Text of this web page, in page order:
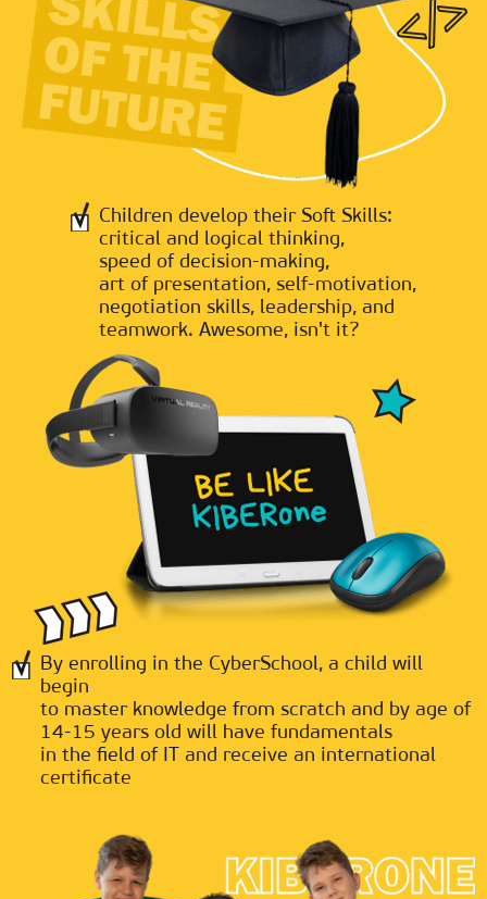
Children develop their Soft Skills:
critical and logical thinking,
speed of decision-making,
art of presentation, self-motivation,
negotiation skills, leadership, and
teamwork. Awesome, isn't it?
By enrolling in the CyberSchool, a child will
begin
to master knowledge from scratch and by age of
14-15 years old will have fundamentals
in the field of IT and receive an international
certificate